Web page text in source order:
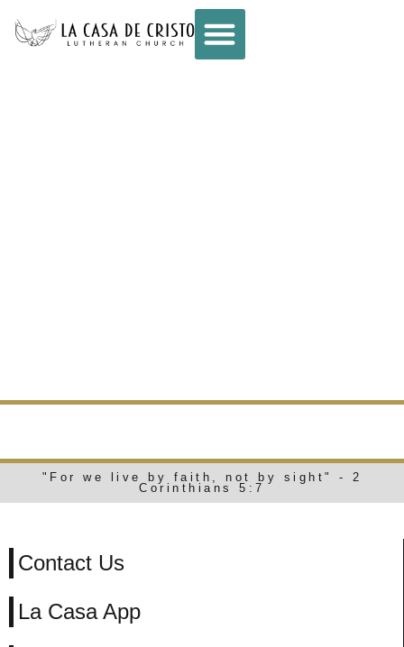
"For we live by faith, not by sight" - 2
Corinthians 5:7
Contact Us
La Casa App